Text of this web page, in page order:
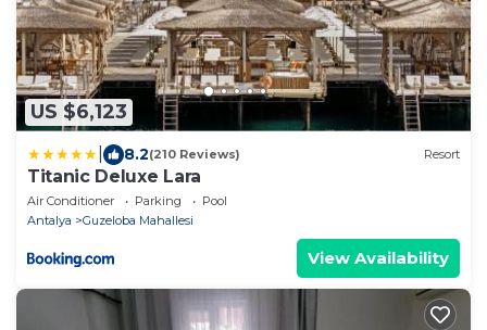
US $6,123
8.2(210 Reviews) Resort
Titanic Deluxe Lara
Air Conditioner Parking
Pool
Antalya
Guzeloba Mahallesi
View Availability